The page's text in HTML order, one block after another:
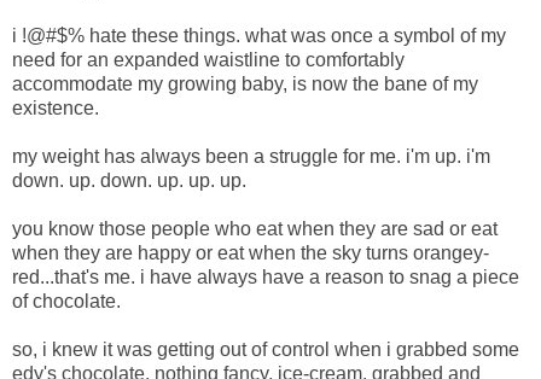
i !@#$% hate these things. what was once a symbol of my
need for an expanded waistline to comfortably
accommodate my growing baby, is now the bane of my
existence.
my weight has always been a struggle for me. i'm up. i'm
down. up. down. up. up. up.
you know those people who eat when they are sad or eat
when they are happy or eat when the sky turns orangey-
red...that's me. i have always have a reason to snag a piece
of chocolate.
so, i knew it was getting out of control when i grabbed some
edy's chocolate, nothing fancy, ice-cream, grabbed and